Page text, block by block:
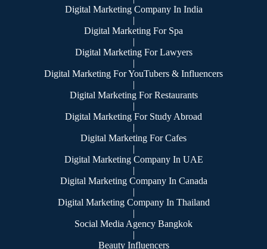
Digital Marketing Company In India
|
Digital Marketing For Spa
|
Digital Marketing For Lawyers
|
Digital Marketing For YouTubers & Influencers
|
Digital Marketing For Restaurants
|
Digital Marketing For Study Abroad
|
Digital Marketing For Cafes
|
Digital Marketing Company In UAE
|
Digital Marketing Company In Canada
|
Digital Marketing Company In Thailand
|
Social Media Agency Bangkok
|
Beauty Influencers